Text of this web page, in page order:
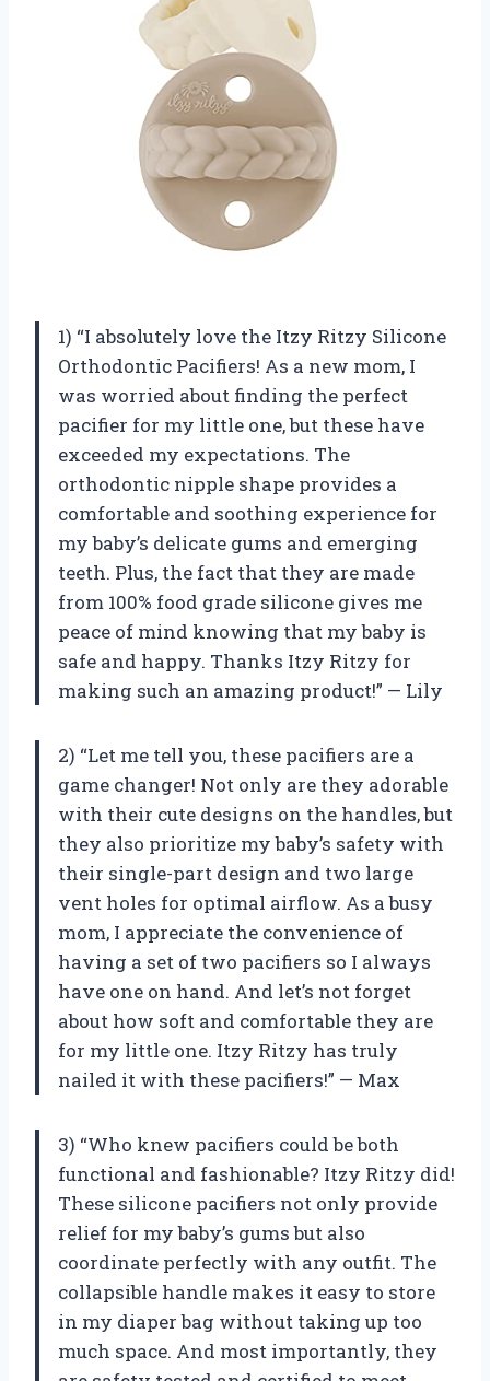
1) “I absolutely love the Itzy Ritzy Silicone
Orthodontic Pacifiers! As a new mom, I
was worried about finding the perfect
pacifier for my little one, but these have
exceeded my expectations. The
orthodontic nipple shape provides a
comfortable and soothing experience for
my baby’s delicate gums and emerging
teeth. Plus, the fact that they are made
from 100% food grade silicone gives me
peace of mind knowing that my baby is
safe and happy. Thanks Itzy Ritzy for
making such an amazing product!” — Lily
2) “Let me tell you, these pacifiers are a
game changer! Not only are they adorable
with their cute designs on the handles, but
they also prioritize my baby’s safety with
their single-part design and two large
vent holes for optimal airflow. As a busy
mom, I appreciate the convenience of
having a set of two pacifiers so I always
have one on hand. And let’s not forget
about how soft and comfortable they are
for my little one. Itzy Ritzy has truly
nailed it with these pacifiers!” — Max
3) “Who knew pacifiers could be both
functional and fashionable? Itzy Ritzy did!
These silicone pacifiers not only provide
relief for my baby’s gums but also
coordinate perfectly with any outfit. The
collapsible handle makes it easy to store
in my diaper bag without taking up too
much space. And most importantly, they